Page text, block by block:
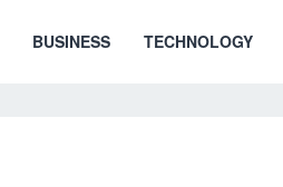
BUSINESS TECHNOLOGY